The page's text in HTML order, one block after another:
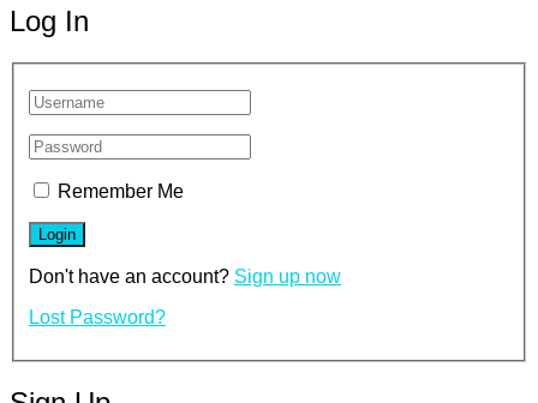
Log In
Remember Me
Don't have an account? Sign up now
Lost Password?